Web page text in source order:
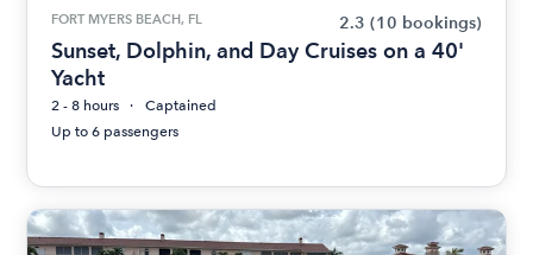
FORT MYERS BEACH, FL 2.3 (10 bookings)
Sunset, Dolphin, and Day Cruises on a 40'
Yacht
2 - 8 hours
Captained
Up to 6 passengers